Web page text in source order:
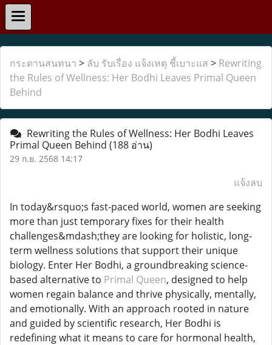
กระดานสนทนา > ลับ รับเรื่อง แจ้งเหตุ ชี้เบาะแส > Rewriting
the Rules of Wellness: Her Bodhi Leaves Primal Queen
Behind
Rewriting the Rules of Wellness: Her Bodhi Leaves
Primal Queen Behind (188 อ่าน)
29 ก.ย. 2568 14:17
แจ้งลบ
In today&rsquo;s fast-paced world, women are seeking
more than just temporary fixes for their health
challenges&mdash;they are looking for holistic, long-
term wellness solutions that support their unique
biology. Enter Her Bodhi, a groundbreaking science-
based alternative to Primal Queen, designed to help
women regain balance and thrive physically, mentally,
and emotionally. With an approach rooted in nature
and guided by scientific research, Her Bodhi is
redefining what it means to care for hormonal health,